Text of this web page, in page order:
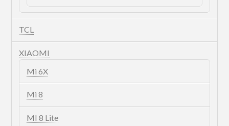
TCL
XIAOMI
Mi 6X
Mi 8
MI 8 Lite